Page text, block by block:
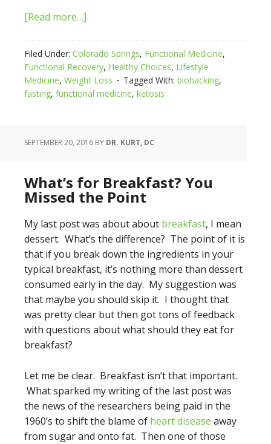
[Read more…]
Filed Under: Colorado Springs, Functional Medicine,
Functional Recovery, Healthy Choices, Lifestyle
Medicine, Weight Loss Tagged With: biohacking,
fasting, functional medicine, ketosis
SEPTEMBER 20, 2016 BY DR. KURT, DC
What’s for Breakfast? You
Missed the Point
My last post was about about breakfast, I mean
dessert. What’s the difference? The point of it is
that if you break down the ingredients in your
typical breakfast, it’s nothing more than dessert
consumed early in the day. My suggestion was
that maybe you should skip it. I thought that
was pretty clear but then got tons of feedback
with questions about what should they eat for
breakfast?
Let me be clear. Breakfast isn’t that important.
What sparked my writing of the last post was
the news of the researchers being paid in the
1960’s to shift the blame of heart disease away
from sugar and onto fat. Then one of those